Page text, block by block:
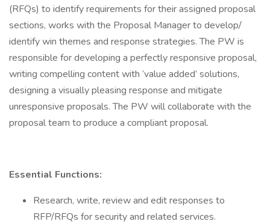
(RFQs) to identify requirements for their assigned proposal
sections, works with the Proposal Manager to develop/
identify win themes and response strategies. The PW is
responsible for developing a perfectly responsive proposal,
writing compelling content with ‘value added’ solutions,
designing a visually pleasing response and mitigate
unresponsive proposals. The PW will collaborate with the
proposal team to produce a compliant proposal.
Essential Functions:
Research, write, review and edit responses to
RFP/RFQs for security and related services.